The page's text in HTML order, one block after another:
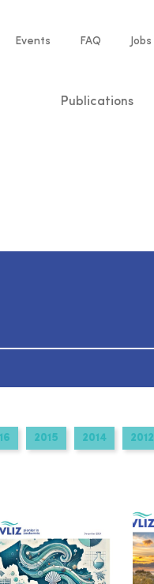
Events FAQ Jobs
Publications
2015 2014 2012